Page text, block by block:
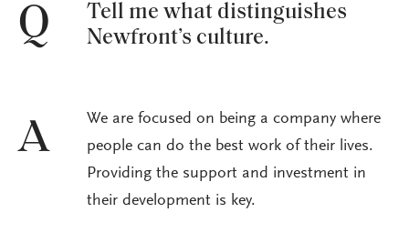
Q
Tell me what distinguishes
Newfront’s culture.
A
We are focused on being a company where
people can do the best work of their lives.
Providing the support and investment in
their development is key.